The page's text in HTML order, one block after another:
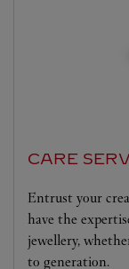
CARE
Entrust your
have the
jewellery,
to generation.